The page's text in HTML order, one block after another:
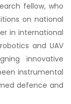
fellow, who
on national
in international
and UAV
innovative
instrumental
defence and